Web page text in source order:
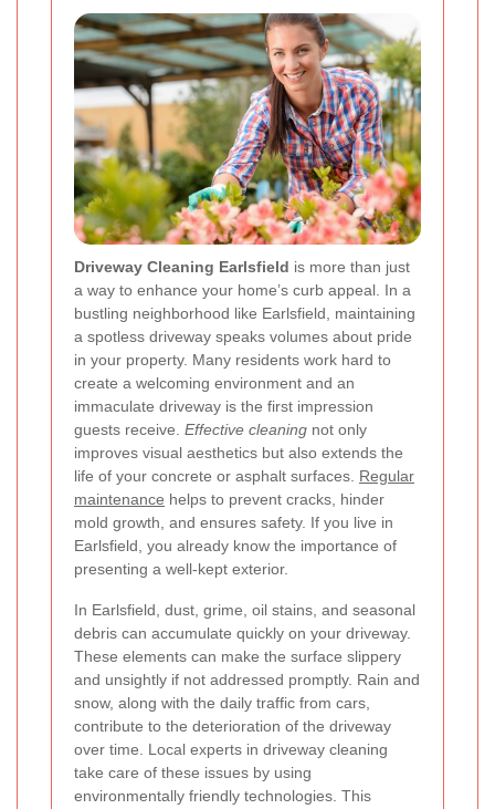
Driveway Cleaning Earlsfield is more than just
a way to enhance your home’s curb appeal. In a
bustling neighborhood like Earlsfield, maintaining
a spotless driveway speaks volumes about pride
in your property. Many residents work hard to
create a welcoming environment and an
immaculate driveway is the first impression
guests receive. Effective cleaning not only
improves visual aesthetics but also extends the
life of your concrete or asphalt surfaces. Regular
maintenance helps to prevent cracks, hinder
mold growth, and ensures safety. If you live in
Earlsfield, you already know the importance of
presenting a well-kept exterior.
In Earlsfield, dust, grime, oil stains, and seasonal
debris can accumulate quickly on your driveway.
These elements can make the surface slippery
and unsightly if not addressed promptly. Rain and
snow, along with the daily traffic from cars,
contribute to the deterioration of the driveway
over time. Local experts in driveway cleaning
take care of these issues by using
environmentally friendly technologies. This